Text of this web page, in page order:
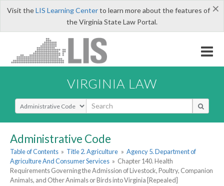
×
Visit theLIS Learning Centerto learn more about the features of
the Virginia State Law Portal.
VIRGINIA LAW
Select Search Type
Administrative Code
Table of Contents » Title 2. Agriculture » Agency 5. Department of
Agriculture And Consumer Services » Chapter 140. Health
Requirements Governing the Admission of Livestock, Poultry, Companion
Animals, and Other Animals or Birds into Virginia [Repealed]